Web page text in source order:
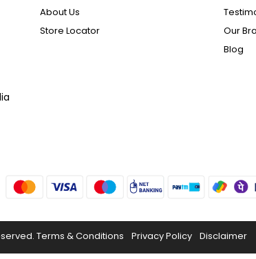
About Us
Store Locator
Our
Blog
Terms & Conditions Privacy Policy Disclaimer